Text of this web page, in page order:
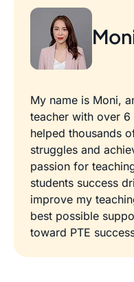
My name is Moni,
teacher with over
helped thousands
struggles and
passion for
students success
improve my
best possible
toward PTE